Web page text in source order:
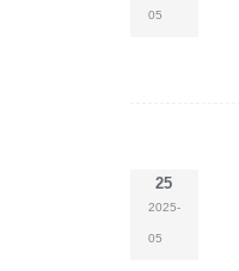
05
25
2025-
05